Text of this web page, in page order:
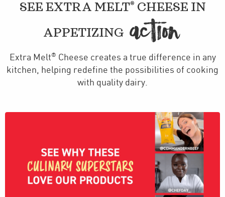
SEE EXTRA MELT® CHEESE IN
APPETIZING ACTION
Extra Melt® Cheese creates a true difference in any
kitchen, helping redefine the possibilities of cooking
with quality dairy.